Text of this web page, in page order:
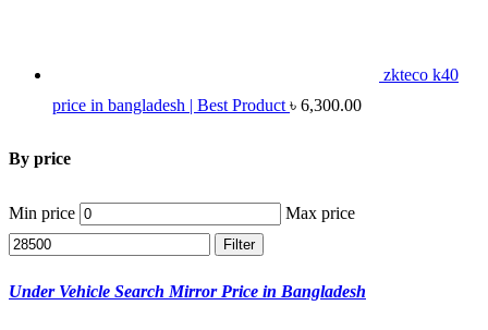
zkteco k40
price in bangladesh | Best Product ৳ 6,300.00
By price
Min price Max price
Filter
Under Vehicle Search Mirror Price in Bangladesh